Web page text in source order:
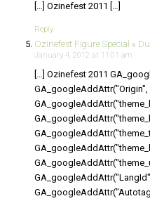
[…] Ozinefest 2011 […]
Reply
Ozinefest Figure Special «
January 4, 2012 at 11:01 am
[…] Ozinefest 2011
GA_googleAddAttr("Origin",